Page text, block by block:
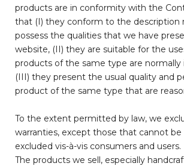
products are in conformity with the
that (I) they conform to the description
possess the qualities that we have
website, (II) they are suitable for the
products of the same type are normally
(III) they present the usual quality and
product of the same type that are
To the extent permitted by law, we
warranties, except those that cannot
excluded vis-à-vis consumers and users.
The products we sell, especially